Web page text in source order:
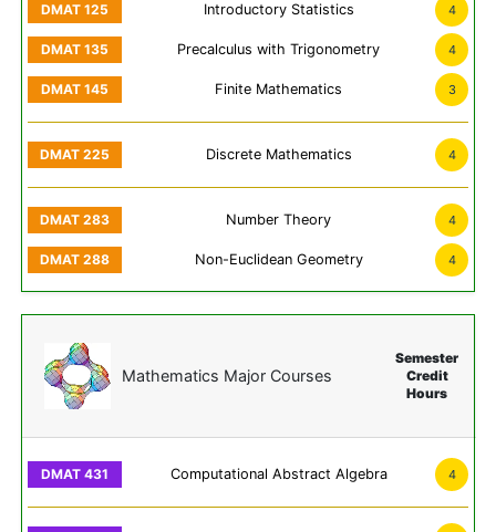
Introductory Statistics 4
Precalculus with Trigonometry 4
Finite Mathematics 3
Discrete Mathematics 4
Number Theory 4
Non-Euclidean Geometry 4
Mathematics Major Courses
Semester
Credit
Hours
Computational Abstract Algebra 4